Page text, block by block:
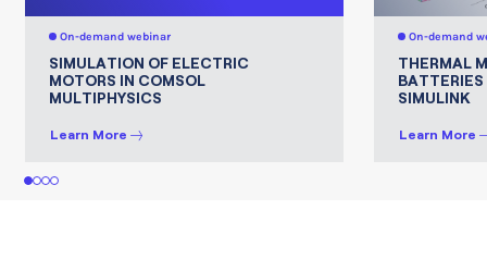
On-demand webinar
SIMULATION OF ELECTRIC
MOTORS IN COMSOL
MULTIPHYSICS
Learn More
On-demand
THERMAL
SIMULINK
Learn More
1234